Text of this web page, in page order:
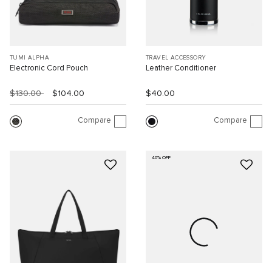
TUMI ALPHA
Electronic Cord Pouch
$130.00 $104.00
Compare
TRAVEL ACCESSORY
Leather Conditioner
$40.00
Compare
40% OFF